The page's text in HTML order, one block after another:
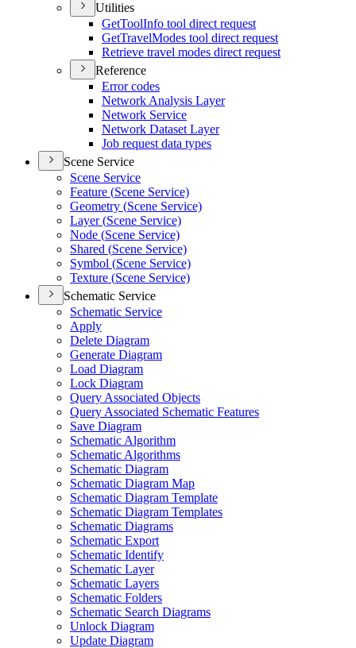
Utilities
GetToolInfo tool direct request
GetTravelModes tool direct request
Retrieve travel modes direct request
Reference
Error codes
Network Analysis Layer
Network Service
Network Dataset Layer
Job request data types
Scene Service
Scene Service
Feature (Scene Service)
Geometry (Scene Service)
Layer (Scene Service)
Node (Scene Service)
Shared (Scene Service)
Symbol (Scene Service)
Texture (Scene Service)
Schematic Service
Schematic Service
Apply
Delete Diagram
Generate Diagram
Load Diagram
Lock Diagram
Query Associated Objects
Query Associated Schematic Features
Save Diagram
Schematic Algorithm
Schematic Algorithms
Schematic Diagram
Schematic Diagram Map
Schematic Diagram Template
Schematic Diagram Templates
Schematic Diagrams
Schematic Export
Schematic Identify
Schematic Layer
Schematic Layers
Schematic Folders
Schematic Search Diagrams
Unlock Diagram
Update Diagram